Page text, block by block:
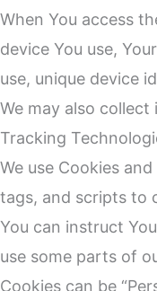
When You access
device You use,
use, unique device
We may also
Tracking
We use Cookies
tags, and scripts to
You can instruct
use some parts of
Cookies can be